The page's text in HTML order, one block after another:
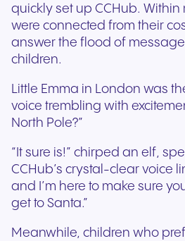
quickly set up CCHub.
were connected from their
answer the flood of
children.
Little Emma in London was
voice trembling with
North Pole?”
“It sure is!” chirped an elf,
CCHub’s crystal-clear voice
and I’m here to make sure
get to Santa.”
Meanwhile, children who